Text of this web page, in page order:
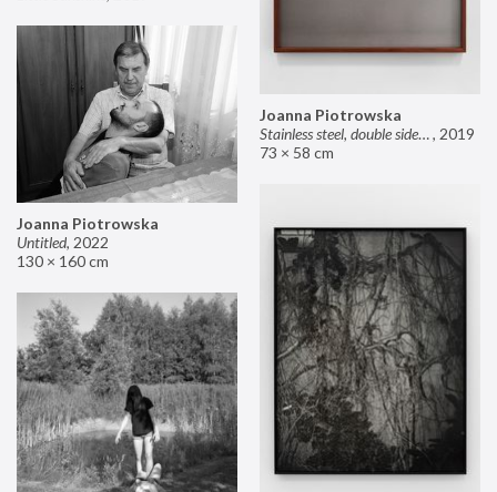
Joanna Piotrowska
Stainless steel, double sided mirror II, 2019
73 × 58 cm
Joanna Piotrowska
Untitled, 2022
130 × 160 cm